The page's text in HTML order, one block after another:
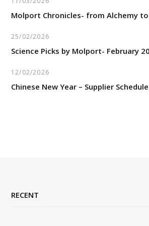
Molport Chronicles- from Alchemy to
25/02/2026
Science Picks by Molport- February
12/02/2026
Chinese New Year – Supplier
RECENT